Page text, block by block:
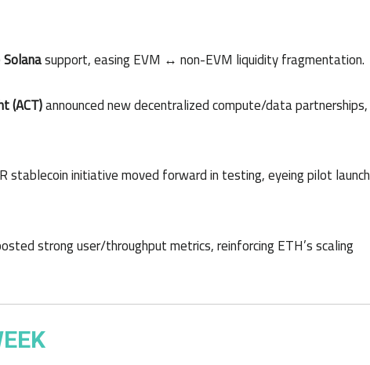
Solanasupport, easing EVM ↔ non-EVM liquidity fragmentation.
(ACT)announced new decentralized compute/data partnerships,
stablecoin initiative moved forward in testing, eyeing pilot launch
strong user/throughput metrics, reinforcing ETH’s scaling